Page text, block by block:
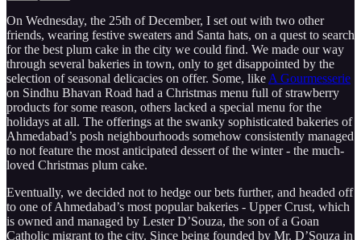
On Wednesday, the 25th of December, I set out with two other
friends, wearing festive sweaters and Santa hats, on a quest to search
for the best plum cake in the city we could find. We made our way
through several bakeries in town, only to get disappointed by the
selection of seasonal delicacies on offer. Some, like A Gourmesserie
on Sindhu Bhavan Road had a Christmas menu full of strawberry
products for some reason, others lacked a special menu for the
holidays at all. The offerings at the swanky sophisticated bakeries of
Ahmedabad’s posh neighbourhoods somehow consistently managed
to not feature the most anticipated dessert of the winter - the much-
loved Christmas plum cake.
Eventually, we decided not to hedge our bets further, and headed off
to one of Ahmedabad’s most popular bakeries - Upper Crust, which
is owned and managed by Lester D’Souza, the son of a Goan
Catholic migrant to the city. Since being founded by Mr. D’Souza in